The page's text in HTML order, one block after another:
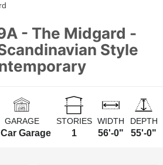
- The Midgard -
Style
GARAGE
Garage
STORIES
1
WIDTH
56'-0"
DEPTH
55'-0"